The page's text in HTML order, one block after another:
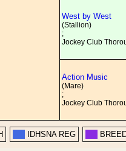
West by West
(Stallion)
;
Jockey Club
Action Music
(Mare)
;
Jockey Club
IDHSNA REG